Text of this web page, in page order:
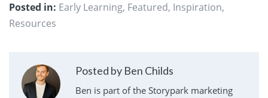
Posted in: Early Learning, Featured, Inspiration,
Resources
Posted by Ben Childs
Ben is part of the Storypark marketing